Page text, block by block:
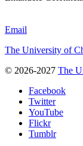
Email
The University of
© 2026-2027 The
Facebook
Twitter
YouTube
Flickr
Tumblr